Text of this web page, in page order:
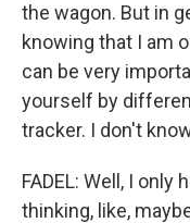
the wagon. But in
knowing that I am
can be very
yourself by
tracker. I don't
FADEL: Well, I only
thinking, like,